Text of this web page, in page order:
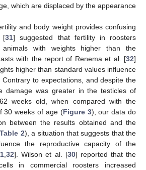
which are displaced by the appearance
and body weight provides confusing
[31] suggested that fertility in roosters
with weights higher than the
with the report of Renema et al. [32]
higher than standard values influence
Contrary to expectations, and despite the
damage was greater in the testicles of
weeks old, when compared with the
30 weeks of age (Figure 3), our data do
between the results obtained and the
Table 2), a situation that suggests that the
the reproductive capacity of the
,32]. Wilson et al. [30] reported that the
in commercial roosters increased